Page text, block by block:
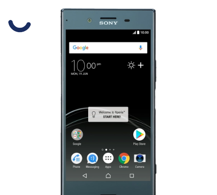
Slide 1 is active